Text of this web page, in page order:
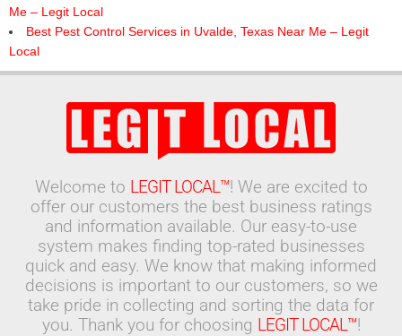
Me – Legit Local
Best Pest Control Services in Uvalde, Texas Near Me – Legit
Local
Welcome to LEGIT LOCAL™! We are excited to
offer our customers the best business ratings
and information available. Our easy-to-use
system makes finding top-rated businesses
quick and easy. We know that making informed
decisions is important to our customers, so we
take pride in collecting and sorting the data for
you. Thank you for choosing LEGIT LOCAL™!